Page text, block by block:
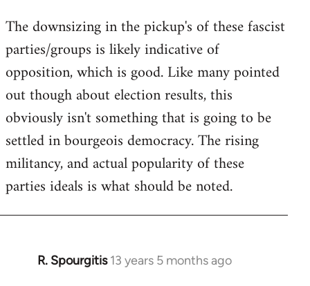
to
Welcome
libcom.org
The downsizing in the pickup's of these fascist
parties/groups is likely indicative of
opposition, which is good. Like many pointed
out though about election results, this
obviously isn't something that is going to be
settled in bourgeois democracy. The rising
militancy, and actual popularity of these
parties ideals is what should be noted.
R. Spourgitis 13 years 5 months ago
In